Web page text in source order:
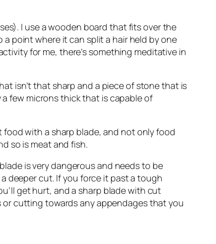
I use a wooden board that fits over the
point where it can split a hair held by one
for me, there’s something meditative in
isn’t that sharp and a piece of stone that is
few microns thick that is capable of
food with a sharp blade, and not only food
so is meat and fish.
is very dangerous and needs to be
deeper cut. If you force it past a tough
get hurt, and a sharp blade with cut
cutting towards any appendages that you